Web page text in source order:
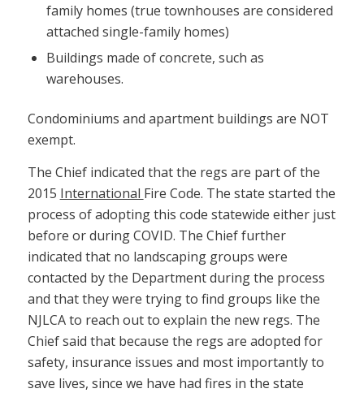
family homes (true townhouses are considered
attached single-family homes)
Buildings made of concrete, such as
warehouses.
Condominiums and apartment buildings are NOT
exempt.
The Chief indicated that the regs are part of the
2015 International Fire Code. The state started the
process of adopting this code statewide either just
before or during COVID. The Chief further
indicated that no landscaping groups were
contacted by the Department during the process
and that they were trying to find groups like the
NJLCA to reach out to explain the new regs. The
Chief said that because the regs are adopted for
safety, insurance issues and most importantly to
save lives, since we have had fires in the state